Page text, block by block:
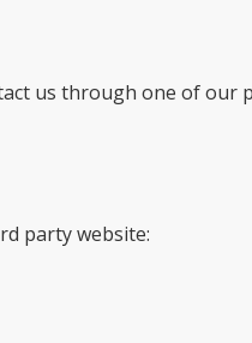
us through one of our
party website: